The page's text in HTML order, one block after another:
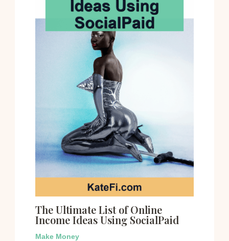
The Ultimate List of Online
Income Ideas Using SocialPaid
Make Money